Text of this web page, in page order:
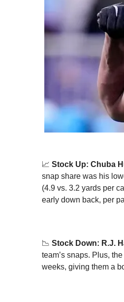
📈 Stock Up: Chuba
snap share was his
(4.9 vs. 3.2 yards per
early down back, per
📉 Stock Down: R.J.
team’s snaps. Plus,
weeks, giving them a